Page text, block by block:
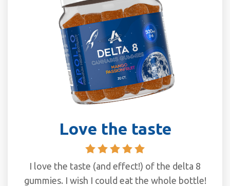
The best gummies
I love the Delta 9 watermelon gummmies.
They work quickly and taste great!
Love the taste
I love the taste (and effect!) of the delta 8
gummies. I wish I could eat the whole bottle!